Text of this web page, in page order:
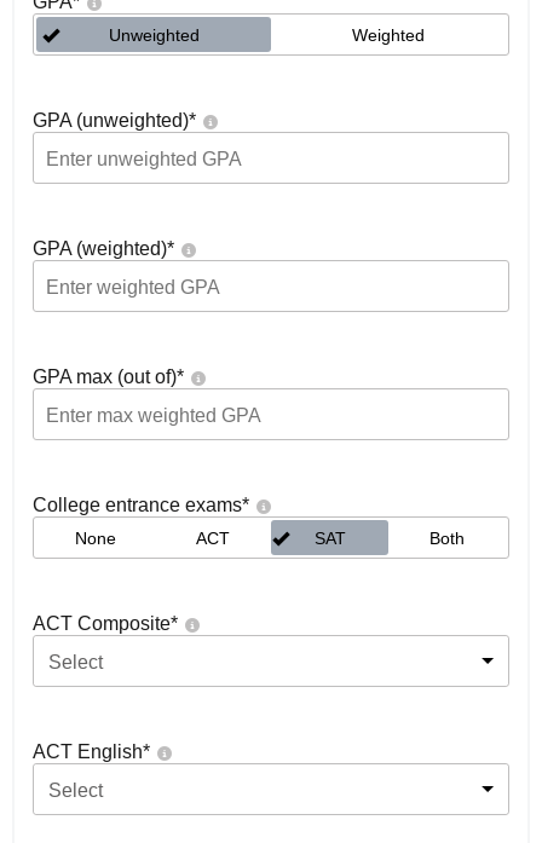
Unweighted Weighted
GPA (unweighted)*
GPA (weighted)*
GPA max (out of)*
College entrance exams*
None ACT SAT Both
ACT Composite*
Select
ACT English*
Select